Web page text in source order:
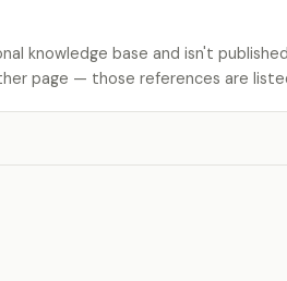
knowledge base and isn't
page — those references are